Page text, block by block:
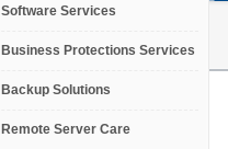
Software Services
Business Protections Services
Backup Solutions
Remote Server Care